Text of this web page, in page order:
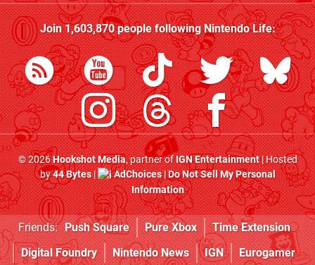
Join1,603,870people followingNintendo Life:
© 2026Hookshot Media, partner ofIGN Entertainment| Hosted
by44 Bytes| AdChoices|Do Not Sell My Personal
Information
Friends: Push Square Pure Xbox
Time Extension
Digital Foundry
Nintendo News IGN
Eurogamer